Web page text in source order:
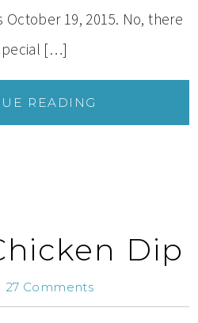
19, 2015. No, there
[…]
READING
Dip
27 Comments